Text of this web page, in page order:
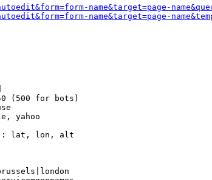
name&target=page-
name&target=page-
(500 for bots)
yahoo
lat, lon, alt